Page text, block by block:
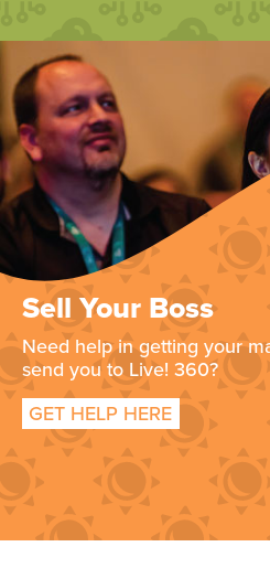
Sell Your Boss
Need help in getting your
send you to Live! 360?
GET HELP HERE